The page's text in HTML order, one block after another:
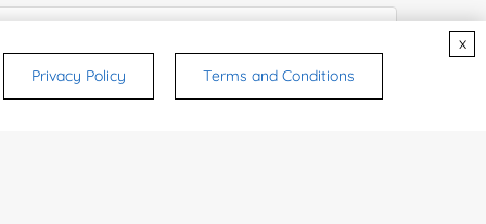
Privacy Policy Terms and Conditions
x